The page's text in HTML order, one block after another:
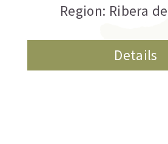
Region: Ribera
Details